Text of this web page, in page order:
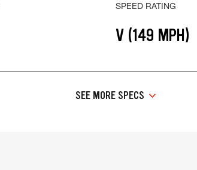
SPEED RATING
V (149 MPH)
SEE MORE SPECS